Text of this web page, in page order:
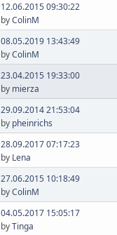
12.06.2015 09:30:22
byColinM
08.05.2019 13:43:49
byColinM
23.04.2015 19:33:00
by mierza
29.09.2014 21:53:04
by pheinrichs
28.09.2017 07:17:23
by Lena
27.06.2015 10:18:49
byColinM
04.05.2017 15:05:17
byTinga